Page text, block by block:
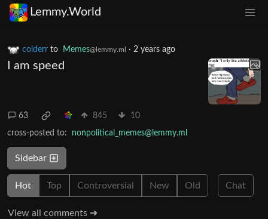
Lemmy.World
colderr to Memes@lemmy.ml · 2 years ago
I am speed
63 845 10
cross-posted to: nonpolitical_memes@lemmy.ml
Sidebar
Hot Top Controversial New Old Chat
View all comments ➔